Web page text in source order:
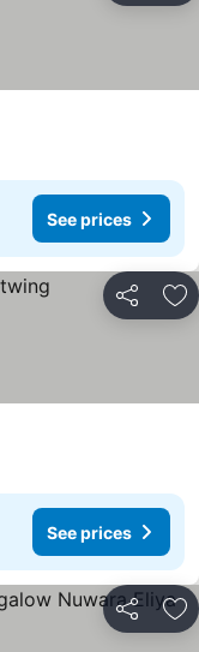
See prices
Share
See prices
Share